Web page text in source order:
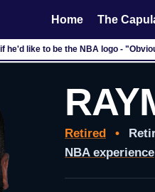
Home The
he'd like to be the NBA logo -
Retired •
NBA experience